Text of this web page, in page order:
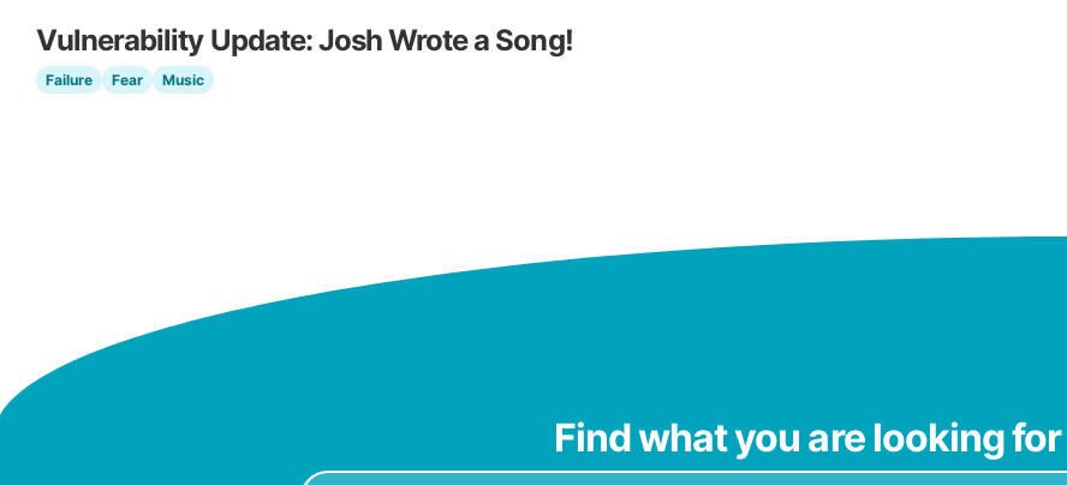
Vulnerability Update: Josh Wrote a Song!
Failure Fear Music
Find what you are looking for